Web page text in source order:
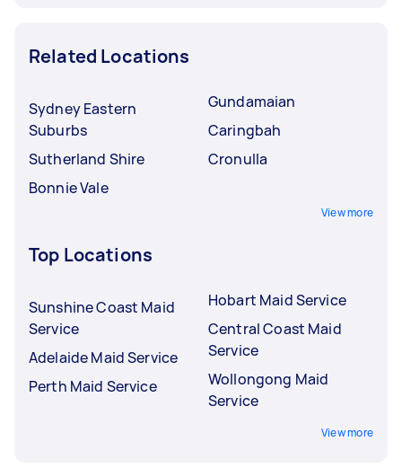
Related Locations
Sydney Eastern
Suburbs
Sutherland Shire
Bonnie Vale
Gundamaian
Caringbah
Cronulla
View more
Top Locations
Sunshine Coast Maid
Service
Adelaide Maid Service
Perth Maid Service
Hobart Maid Service
Central Coast Maid
Service
Wollongong Maid
Service
View more